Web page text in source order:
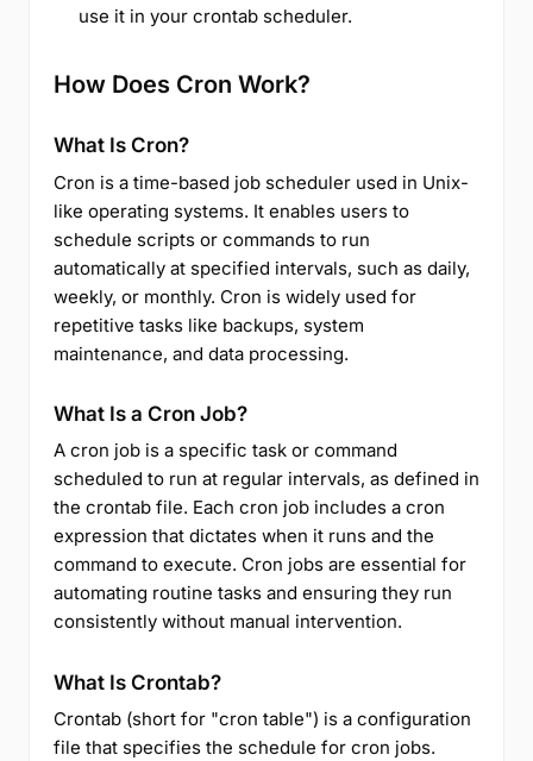
use it in your crontab scheduler.
How Does Cron Work?
What Is Cron?
Cron is a time-based job scheduler used in Unix-
like operating systems. It enables users to
schedule scripts or commands to run
automatically at specified intervals, such as daily,
weekly, or monthly. Cron is widely used for
repetitive tasks like backups, system
maintenance, and data processing.
What Is a Cron Job?
A cron job is a specific task or command
scheduled to run at regular intervals, as defined in
the crontab file. Each cron job includes a cron
expression that dictates when it runs and the
command to execute. Cron jobs are essential for
automating routine tasks and ensuring they run
consistently without manual intervention.
What Is Crontab?
Crontab (short for "cron table") is a configuration
file that specifies the schedule for cron jobs.